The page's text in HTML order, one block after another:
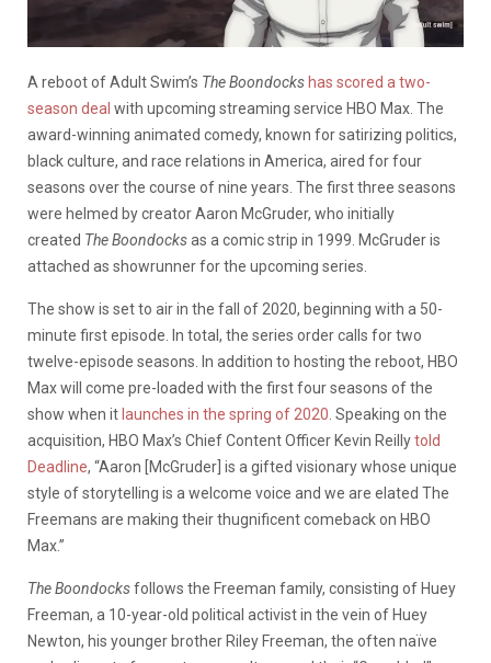
A reboot of Adult Swim’s The Boondocks has scored a two-
season deal with upcoming streaming service HBO Max. The
award-winning animated comedy, known for satirizing politics,
black culture, and race relations in America, aired for four
seasons over the course of nine years. The first three seasons
were helmed by creator Aaron McGruder, who initially
created The Boondocksas a comic strip in 1999. McGruder is
attached as showrunner for the upcoming series.
The show is set to air in the fall of 2020, beginning with a 50-
minute first episode. In total, the series order calls for two
twelve-episode seasons. In addition to hosting the reboot, HBO
Max will come pre-loaded with the first four seasons of the
show when it launches in the spring of 2020 . Speaking on the
acquisition, HBO Max’s Chief Content Officer Kevin Reillytold
Deadline, “Aaron [McGruder] is a gifted visionary whose unique
style of storytelling is a welcome voice and we are elated The
Freemans are making their thugnificent comeback on HBO
Max.”
The Boondocksfollows the Freeman family, consisting of Huey
Freeman, a 10-year-old political activist in the vein of Huey
Newton, his younger brother Riley Freeman, the often naïve